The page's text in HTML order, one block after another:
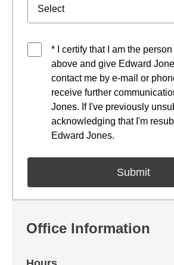
* I certify that I am the
above and give Edward
contact me by e-mail or
receive further
Jones. If I've previously
acknowledging that I'm
Edward Jones.
Office Information